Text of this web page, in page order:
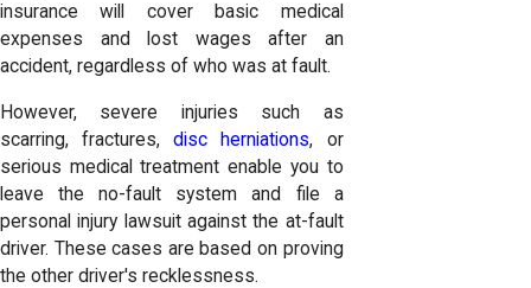
insurance will cover basic medical
expenses and lost wages after an
accident, regardless of who was at fault.
However, severe injuries such as
scarring, fractures,disc herniations, or
serious medical treatment enable you to
leave the no-fault system and file a
personal injury lawsuit against the at-fault
driver. These cases are based on proving
the other driver's recklessness.